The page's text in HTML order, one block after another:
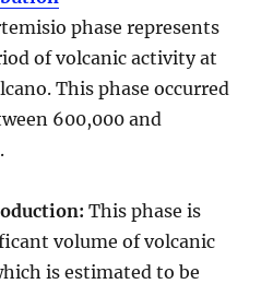
phase represents
of volcanic activity at
This phase occurred
600,000 and
.
: This phase is
volume of volcanic
is estimated to be